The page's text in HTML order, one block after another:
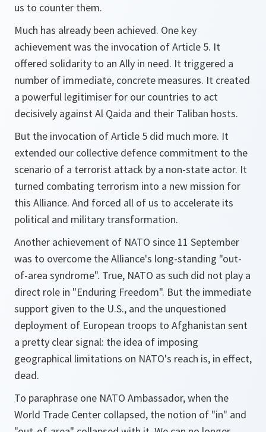
us to counter them.
Much has already been achieved. One key
achievement was the invocation of Article 5. It
offered solidarity to an Ally in need. It triggered a
number of immediate, concrete measures. It created
a powerful legitimiser for our countries to act
decisively against Al Qaida and their Taliban hosts.
But the invocation of Article 5 did much more. It
extended our collective defence commitment to the
scenario of a terrorist attack by a non-state actor. It
turned combating terrorism into a new mission for
this Alliance. And forced all of us to accelerate its
political and military transformation.
Another achievement of NATO since 11 September
was to overcome the Alliance's long-standing "out-
of-area syndrome". True, NATO as such did not play a
direct role in "Enduring Freedom". But the immediate
support given to the U.S., and the unquestioned
deployment of European troops to Afghanistan sent
a pretty clear signal: the idea of imposing
geographical limitations on NATO's reach is, in effect,
dead.
To paraphrase one NATO Ambassador, when the
World Trade Center collapsed, the notion of "in" and